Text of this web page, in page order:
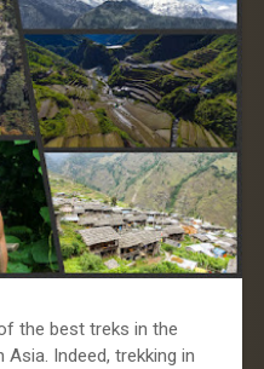
the best treks in the
Indeed, trekking in